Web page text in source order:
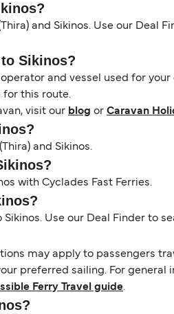
and Sikinos. Use our Deal
Sikinos?
and vessel used for
for this route.
visit our blog or Caravan
and Sikinos.
with Cyclades Fast Ferries.
Use our Deal Finder to
may apply to passengers
preferred sailing. For
Ferry Travel guide.